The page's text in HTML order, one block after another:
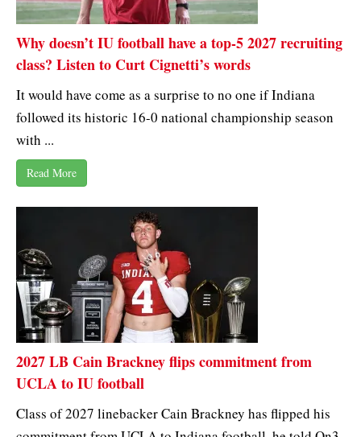
Why doesn’t IU football have a top-5 2027 recruiting
class? Listen to Curt Cignetti’s words
It would have come as a surprise to no one if Indiana
followed its historic 16-0 national championship season
with ...
Read More
2027 LB Cain Brackney flips commitment from
UCLA to IU football
Class of 2027 linebacker Cain Brackney has flipped his